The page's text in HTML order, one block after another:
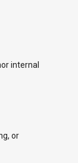
internal
or